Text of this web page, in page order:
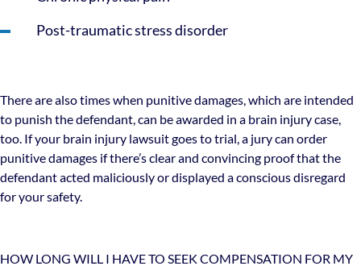
Post-traumatic stress disorder
There are also times when punitive damages, which are intended
to punish the defendant, can be awarded in a brain injury case,
too. If your brain injury lawsuit goes to trial, a jury can order
punitive damages if there’s clear and convincing proof that the
defendant acted maliciously or displayed a conscious disregard
for your safety.
HOW LONG WILL I HAVE TO SEEK COMPENSATION FOR MY